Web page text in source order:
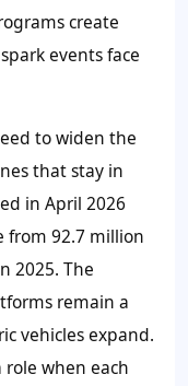
create
events face
to widen the
that stay in
in April 2026
from 92.7 million
2025. The
remain a
vehicles expand.
when each